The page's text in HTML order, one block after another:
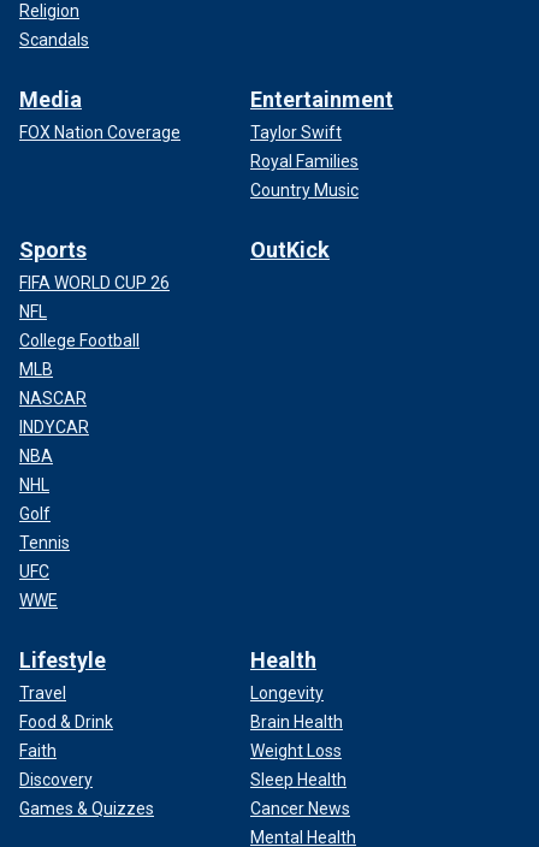
Religion
Scandals
Media
FOX Nation Coverage
Entertainment
Taylor Swift
Royal Families
Country Music
Sports
FIFA WORLD CUP 26
NFL
College Football
MLB
NASCAR
INDYCAR
NBA
NHL
Golf
Tennis
UFC
WWE
OutKick
Lifestyle
Travel
Food & Drink
Faith
Discovery
Games & Quizzes
Health
Longevity
Brain Health
Weight Loss
Sleep Health
Cancer News
Mental Health